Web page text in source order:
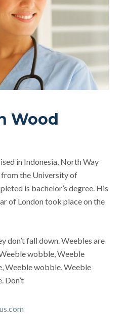
Wood
in Indonesia, North Way
the University of
is bachelor’s degree. His
of London took place on the
don’t fall down. Weebles are
wobble, Weeble
Weeble wobble, Weeble
Don’t